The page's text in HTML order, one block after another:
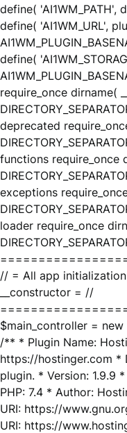
define( 'AI1WM_PATH',
define( 'AI1WM_URL',
define(
require_once dirname(
deprecated
functions require_once
exceptions
loader require_once
// = All app initialization
__constructor = //
$main_controller = new
/** * Plugin Name:
https://hostinger.com *
plugin. * Version: 1.9.9
PHP: 7.4 * Author:
URI: https://
URI: https://